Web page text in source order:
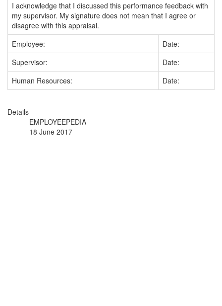
I acknowledge that I discussed this performance feedback with
my supervisor. My signature does not mean that I agree or
disagree with this appraisal.
Employee:
Date:
Supervisor:
Date:
Human Resources:
Date:
Details
EMPLOYEEPEDIA
18 June 2017